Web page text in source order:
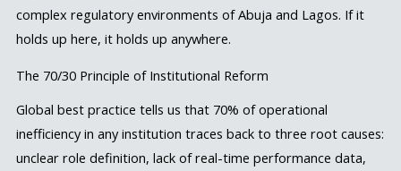
complex regulatory environments of Abuja and Lagos. If it
holds up here, it holds up anywhere.
The 70/30 Principle of Institutional Reform
Global best practice tells us that 70% of operational
inefficiency in any institution traces back to three root causes:
unclear role definition, lack of real-time performance data,